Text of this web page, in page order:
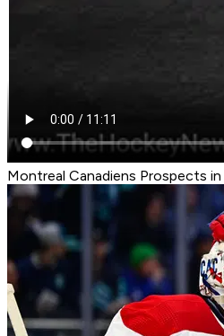
Montreal Canadiens Prospects